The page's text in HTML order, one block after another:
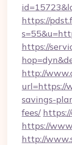
https://
https://
http://
url=https://
savings-
fees/
https://
http://